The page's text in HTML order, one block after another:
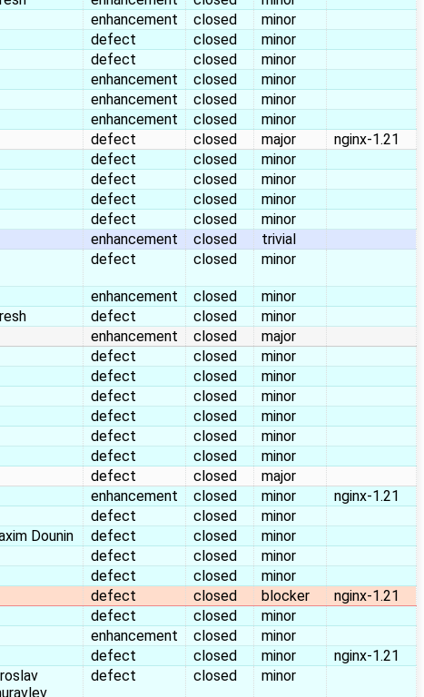
enhancement closed
minor
defect closed
minor
defect closed
minor
enhancement closed
minor
enhancement closed
minor
enhancement closed
minor
defect closed major
nginx-1.21
defect closed
minor
defect closed
minor
defect closed
minor
defect closed
minor
enhancement closed
trivial
defect closed minor
enhancement closed
minor
defect closed
minor
enhancement closed
major
defect closed
minor
defect closed
minor
defect closed
minor
defect closed
minor
defect closed
minor
defect closed
minor
defect closed
major
enhancement closed minor
nginx-1.21
defect closed
minor
Dounin defect closed
minor
defect closed
minor
defect closed
minor
defect closed blocker
nginx-1.21
defect closed
minor
enhancement closed
minor
defect closed minor
nginx-1.21
defect closed minor